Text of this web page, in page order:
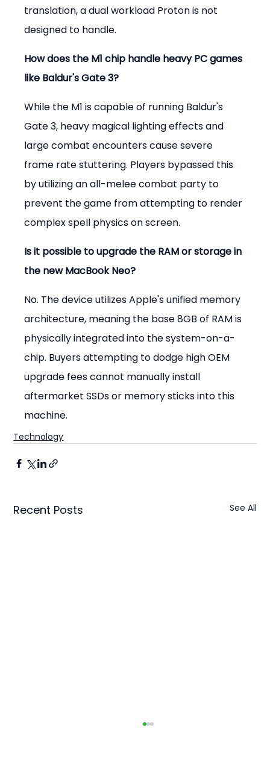
translation, a dual workload Proton is not
designed to handle.
How does the M1 chip handle heavy PC games
like Baldur's Gate 3?
While the M1 is capable of running Baldur's
Gate 3, heavy magical lighting effects and
large combat encounters cause severe
frame rate stuttering. Players bypassed this
by utilizing an all-melee combat party to
prevent the game from attempting to render
complex spell physics on screen.
Is it possible to upgrade the RAM or storage in
the new MacBook Neo?
No. The device utilizes Apple's unified memory
architecture, meaning the base 8GB of RAM is
physically integrated into the system-on-a-
chip. Buyers attempting to dodge high OEM
upgrade fees cannot manually install
aftermarket SSDs or memory sticks into this
machine.
Technology
Recent Posts See All